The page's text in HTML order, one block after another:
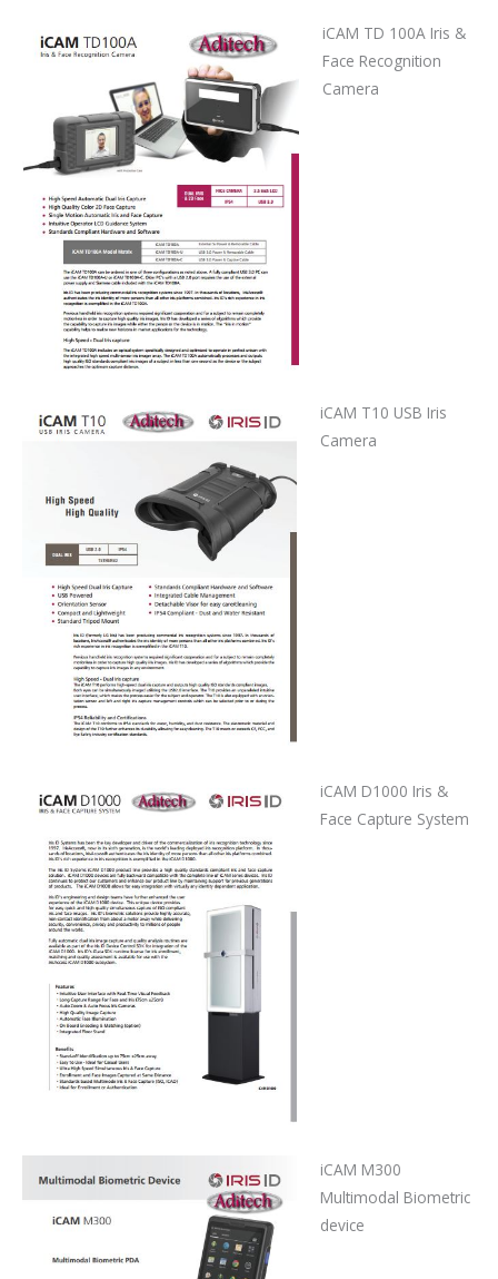
iCAM TD 100A Iris &
Face Recognition
Camera
iCAM T10 USB Iris
Camera
iCAM D1000 Iris &
Face Capture System
iCAM M300
Multimodal Biometric
device